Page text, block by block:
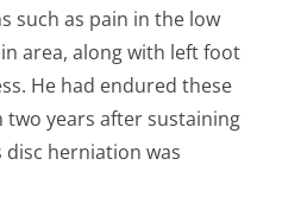
such as pain in the low
area, along with left foot
He had endured these
years after sustaining
herniation was